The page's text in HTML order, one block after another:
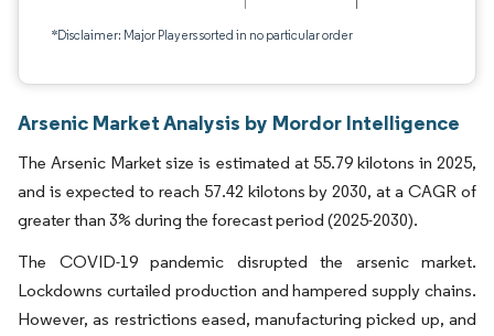
*Disclaimer: Major Players sorted in no particular order
Arsenic Market Analysis by Mordor Intelligence
The Arsenic Market size is estimated at 55.79 kilotons in 2025,
and is expected to reach 57.42 kilotons by 2030, at a CAGR of
greater than 3% during the forecast period (2025-2030).
The COVID-19 pandemic disrupted the arsenic market.
Lockdowns curtailed production and hampered supply chains.
However, as restrictions eased, manufacturing picked up, and